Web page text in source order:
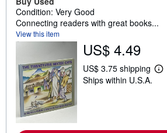
Condition: Very Good
Connecting readers with great books...
View this item
US$ 4.49
US$ 3.75 shipping
L
Ships within U.S.A.